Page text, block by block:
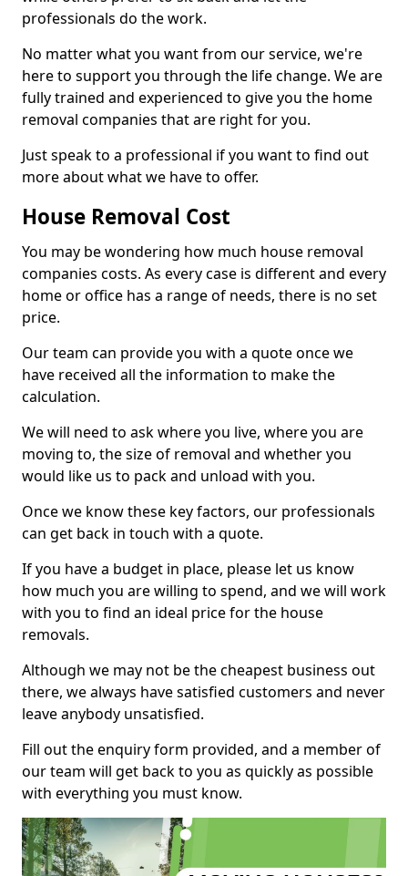
professionals do the work.
No matter what you want from our service, we're
here to support you through the life change. We are
fully trained and experienced to give you the home
removal companies that are right for you.
Just speak to a professional if you want to find out
more about what we have to offer.
House Removal Cost
You may be wondering how much house removal
companies costs. As every case is different and every
home or office has a range of needs, there is no set
price.
Our team can provide you with a quote once we
have received all the information to make the
calculation.
We will need to ask where you live, where you are
moving to, the size of removal and whether you
would like us to pack and unload with you.
Once we know these key factors, our professionals
can get back in touch with a quote.
If you have a budget in place, please let us know
how much you are willing to spend, and we will work
with you to find an ideal price for the house
removals.
Although we may not be the cheapest business out
there, we always have satisfied customers and never
leave anybody unsatisfied.
Fill out the enquiry form provided, and a member of
our team will get back to you as quickly as possible
with everything you must know.